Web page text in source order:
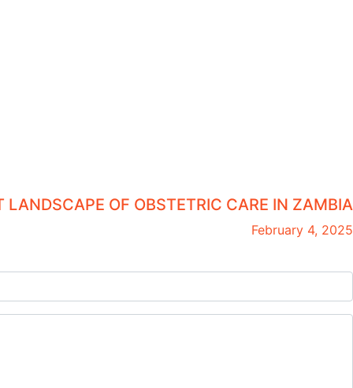
LANDSCAPE OF OBSTETRIC CARE IN ZAMBIA
February 4, 2025